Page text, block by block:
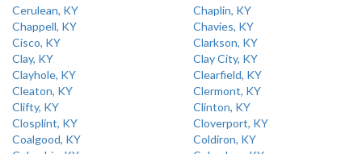
Cerulean, KY
Chaplin, KY
Chappell, KY
Chavies, KY
Cisco, KY
Clarkson, KY
Clay, KY
Clay City, KY
Clayhole, KY
Clearfield, KY
Cleaton, KY
Clermont, KY
Clifty, KY
Clinton, KY
Closplint, KY
Cloverport, KY
Coalgood, KY
Coldiron, KY